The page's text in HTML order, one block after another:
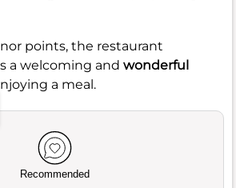
points, the restaurant
a welcoming and wonderful
a meal.
Recommended